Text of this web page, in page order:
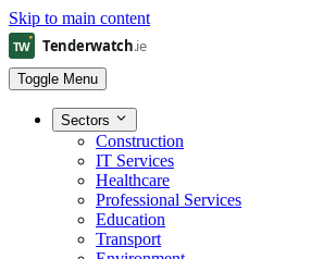
Skip to main content
Toggle Menu
Sectors
Construction
IT Services
Healthcare
Professional Services
Education
Transport